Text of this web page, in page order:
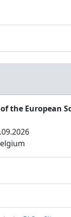
the European